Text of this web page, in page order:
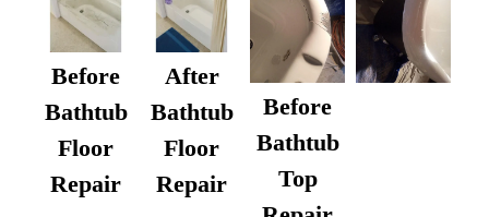
Before
Bathtub
Floor
Repair
After
Bathtub
Floor
Repair
Before
Bathtub
Top